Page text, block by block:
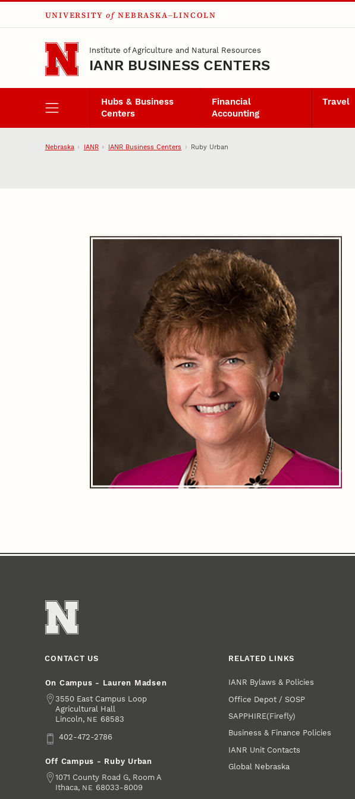
Skip to main content
UNIVERSITY of NEBRASKA–LINCOLN
Institute of Agriculture and Natural Resources
IANR BUSINESS CENTERS
Hubs & Business
Centers
Financial
Accounting
Travel
Nebraska IANR IANR Business Centers Ruby Urban
CONTACT US
On Campus - Lauren Madsen
Address
3550 East Campus Loop
Agricultural Hall
Lincoln, NE 68583
Phone402-472-2786
Off Campus - Ruby Urban
Address
1071 County Road G, Room A
Ithaca, NE 68033-8009
RELATED LINKS
IANR Bylaws & Policies
Office Depot / SOSP
SAPPHIRE(Firefly)
Business & Finance Policies
IANR Unit Contacts
Global Nebraska